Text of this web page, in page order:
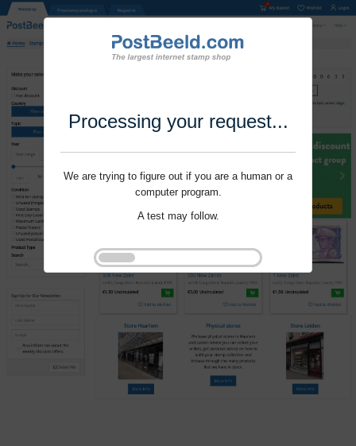
Processing your request...
We are trying to figure out if you are a human or a
computer program.
A test may follow.